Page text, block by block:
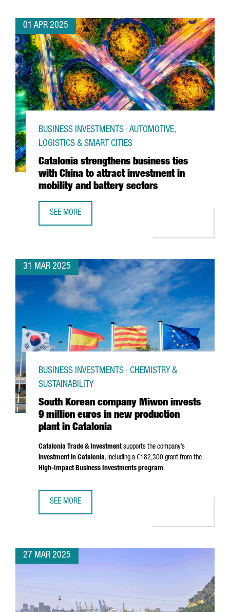
01 APR 2025
Catalonia strengthens business ties
with China to attract investment in
mobility and battery sectors
BUSINESS INVESTMENTS · AUTOMOTIVE,
LOGISTICS & SMART CITIES
SEE MORE
31 MAR 2025
South Korean company Miwon invests
9 million euros in new production
plant in Catalonia
BUSINESS INVESTMENTS · CHEMISTRY &
SUSTAINABILITY
Catalonia Trade & Investmentsupports the company’s
investment in Catalonia, including a €182,300 grant from the
High-Impact Business Investments program.
SEE MORE
27 MAR 2025